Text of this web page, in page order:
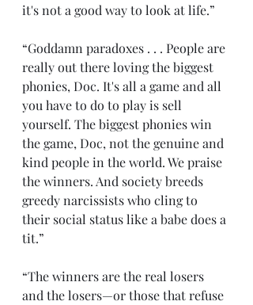
it's not a good way to look at life.”
“Goddamn paradoxes . . . People are
really out there loving the biggest
phonies, Doc. It's all a game and all
you have to do to play is sell
yourself. The biggest phonies win
the game, Doc, not the genuine and
kind people in the world. We praise
the winners. And society breeds
greedy narcissists who cling to
their social status like a babe does a
tit.”
“The winners are the real losers
and the losers—or those that refuse